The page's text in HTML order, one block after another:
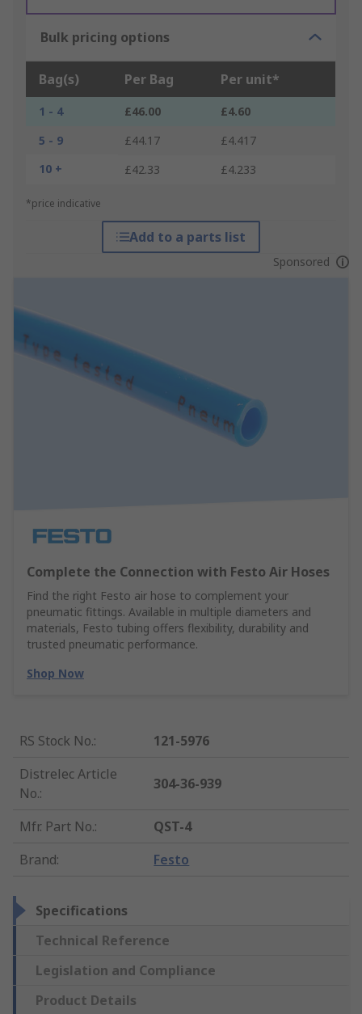
Bulk pricing options
Bag(s) Per Bag Per unit*
1 - 4 £46.00
£4.60
5 - 9
£44.17
£4.417
10 +
£42.33 £4.233
*price indicative
Add to a parts list
Sponsored
Complete the Connection with Festo Air Hoses
Find the right Festo air hose to complement your
pneumatic fittings. Available in multiple diameters and
materials, Festo tubing offers flexibility, durability and
trusted pneumatic performance.
Shop Now
RS Stock No.:
121-5976
Distrelec Article
No.:
304-36-939
Mfr. Part No.:
QST-4
Brand: Festo
Specifications
Technical Reference
Legislation and Compliance
Product Details